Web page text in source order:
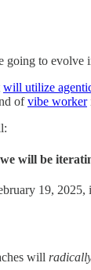
going to
will utilize
ofvibe worker
will be
19, 2025,
will